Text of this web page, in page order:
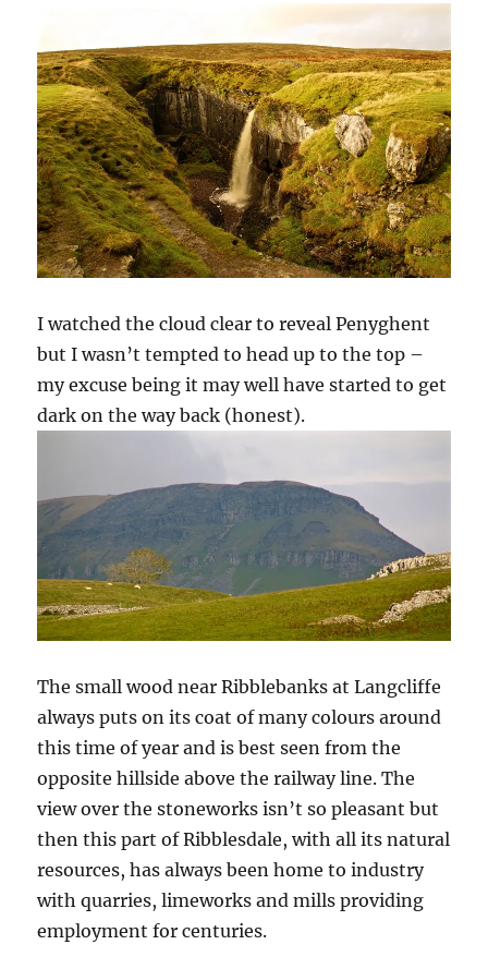
I watched the cloud clear to reveal Penyghent
but I wasn’t tempted to head up to the top –
my excuse being it may well have started to get
dark on the way back (honest).
The small wood near Ribblebanks at Langcliffe
always puts on its coat of many colours around
this time of year and is best seen from the
opposite hillside above the railway line. The
view over the stoneworks isn’t so pleasant but
then this part of Ribblesdale, with all its natural
resources, has always been home to industry
with quarries, limeworks and mills providing
employment for centuries.